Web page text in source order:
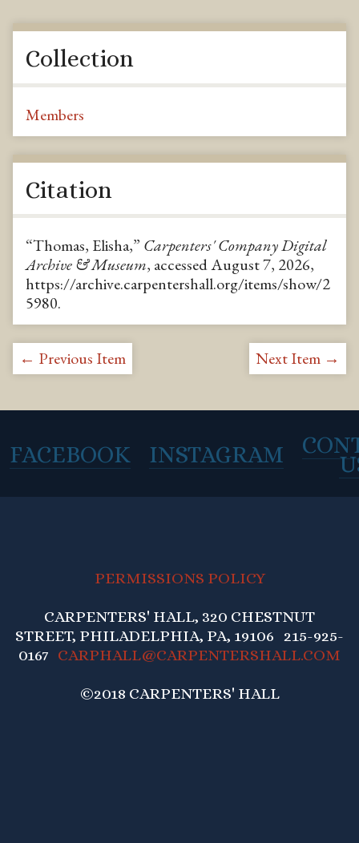
Collection
Members
Citation
“Thomas, Elisha,” Carpenters' Company Digital
Archive & Museum, accessed August 7, 2026,
https://archive.carpentershall.org/items/show/2
5980.
← Previous Item Next Item →
FACEBOOK INSTAGRAM
PERMISSIONS POLICY
CARPENTERS' HALL, 320 CHESTNUT
STREET, PHILADELPHIA, PA, 19106 215-925-
0167 CARPHALL@CARPENTERSHALL.COM
©2018 CARPENTERS' HALL